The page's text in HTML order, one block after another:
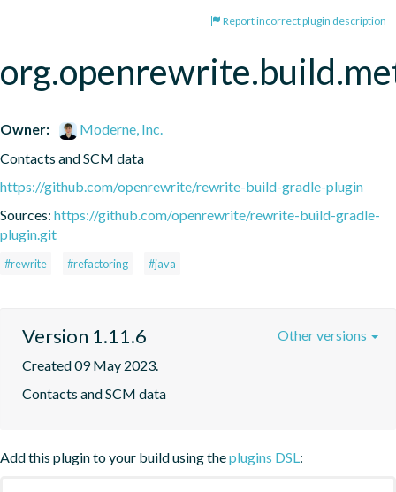
Report incorrect plugin description
Owner:
Moderne, Inc.
Contacts and SCM data
https://github.com/openrewrite/rewrite-build-gradle-plugin
Sources: https://github.com/openrewrite/rewrite-build-gradle-
plugin.git
#rewrite #refactoring #java
Version 1.11.6
Created 09 May 2023.
Contacts and SCM data
Other versions
Add this plugin to your build using theplugins DSL: